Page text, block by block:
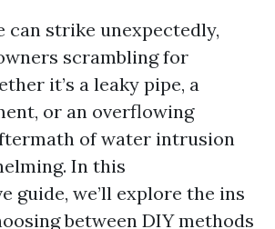
can strike unexpectedly,
scrambling for
it’s a leaky pipe, a
or an overflowing
of water intrusion
In this
guide, we’ll explore the ins
between DIY methods